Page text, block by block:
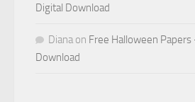
Digital Download
Diana on Free Halloween Papers
Download